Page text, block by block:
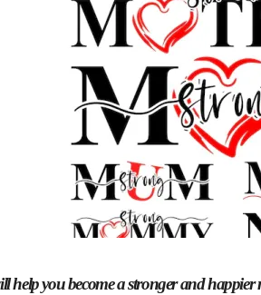
help you become a stronger and happier